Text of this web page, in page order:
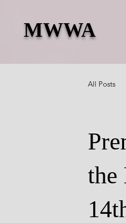
MWWA
All Posts
the